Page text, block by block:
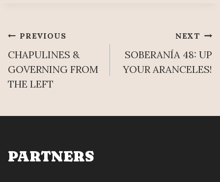
Post
navigation
PREVIOUS
CHAPULINES &
GOVERNING FROM
THE LEFT
NEXT
SOBERANÍA 48: UP
YOUR ARANCELES!
PARTNERS